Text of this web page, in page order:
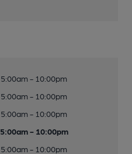
5:00am - 10:00pm
5:00am - 10:00pm
5:00am - 10:00pm
5:00am - 10:00pm
5:00am - 10:00pm